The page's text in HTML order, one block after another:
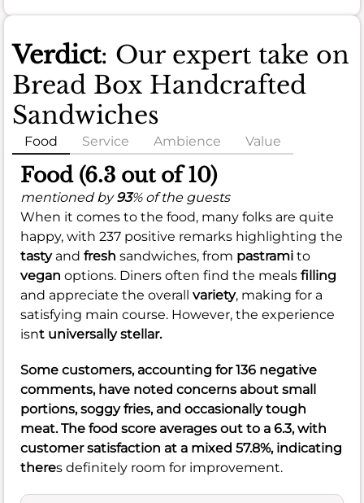
Verdict: Our expert take on
Bread Box Handcrafted
Sandwiches
Food Service Ambience Value
Food (6.3 out of 10)
mentioned by93% of the guests
When it comes to the food, many folks are quite
happy, with 237 positive remarks highlighting the
tastyand fresh sandwiches, from pastrami to
vegan options. Diners often find the meals filling
and appreciate the overall variety, making for a
satisfying main course. However, the experience
isnt universally stellar.
Some customers, accounting for 136 negative
comments, have noted concerns about small
portions,soggy fries, and occasionallytough
meat. The food score averages out to a 6.3, with
customer satisfaction at a mixed 57.8%, indicating
theres definitely room for improvement.